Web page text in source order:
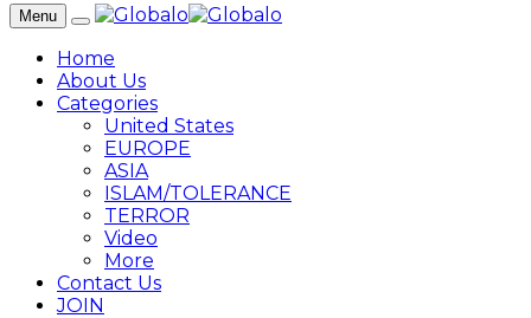
Menu
Home
About Us
Categories
United States
EUROPE
ASIA
ISLAM/TOLERANCE
TERROR
Video
More
Contact Us
JOIN